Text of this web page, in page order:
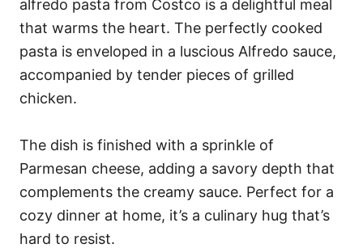
alfredo pasta from Costco is a delightful meal
that warms the heart. The perfectly cooked
pasta is enveloped in a luscious Alfredo sauce,
accompanied by tender pieces of grilled
chicken.
The dish is finished with a sprinkle of
Parmesan cheese, adding a savory depth that
complements the creamy sauce. Perfect for a
cozy dinner at home, it’s a culinary hug that’s
hard to resist.